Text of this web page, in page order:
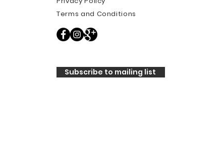
Terms and Conditions
Subscribe to mailing list